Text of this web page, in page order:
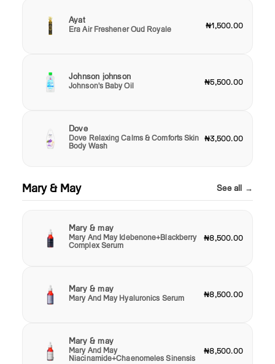
Ayat
Era Air Freshener Oud Royale ₦1,500.00
Johnson johnson
Johnson's Baby Oil ₦5,500.00
Dove
Dove Relaxing Calms & Comforts Skin
Body Wash
₦3,500.00
Mary & May See all →
Mary & may
Mary And May Idebenone+Blackberry
Complex Serum
₦8,500.00
Mary & may
Mary And May Hyaluronics Serum ₦8,500.00
Mary & may
Mary And May
Niacinamide+Chaenomeles Sinensis
₦8,500.00